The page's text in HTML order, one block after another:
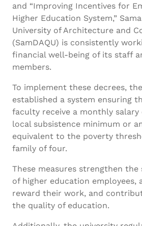
and “Improving Incentives for
Higher Education System,”
University of Architecture and
(SamDAQU) is consistently
financial well-being of its staff
members.
To implement these decrees,
established a system ensuring
faculty receive a monthly
local subsistence minimum or
equivalent to the poverty
family of four.
These measures strengthen
of higher education employees,
reward their work, and
the quality of education.